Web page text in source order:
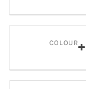
COLOUR